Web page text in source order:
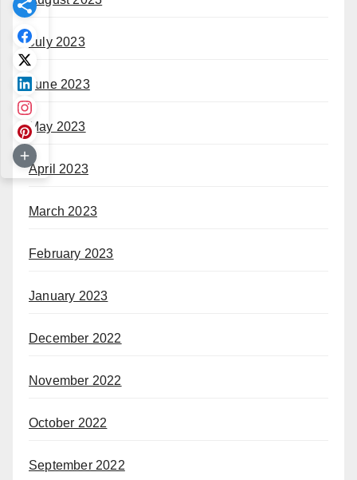
July 2023
June 2023
May 2023
April 2023
March 2023
February 2023
January 2023
December 2022
November 2022
October 2022
September 2022